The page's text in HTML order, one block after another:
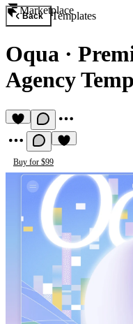
Marketplace
Back Templates
Oqua ·
Agency
Buy for $99